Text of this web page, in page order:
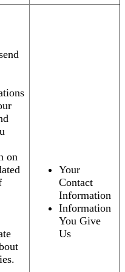
on
Your
Contact
Information
Information
You Give
Us